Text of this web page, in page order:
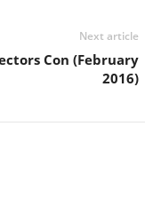
Next article
Con (February
2016)